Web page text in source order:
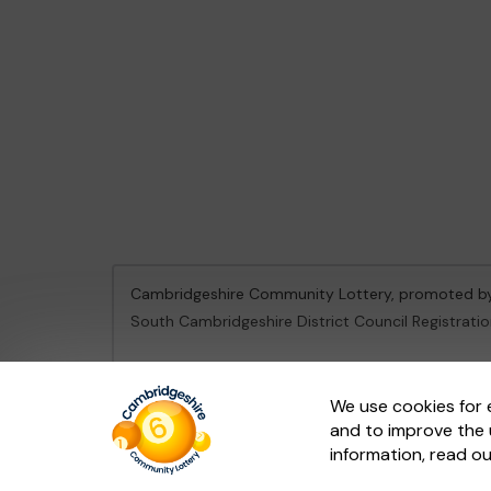
We use cookies
and to improve the
information, read
Cambridgeshire Community Lottery, promoted
South Cambridgeshire District Council
© 2026 Gatherwell External Lottery Manager